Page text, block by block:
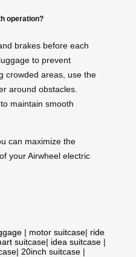
operation?
brakes before each
to prevent
crowded areas, use the
around obstacles.
maintain smooth
can maximize the
your Airwheel electric
| motor suitcase| ride
suitcase| idea suitcase |
| 20inch suitcase |